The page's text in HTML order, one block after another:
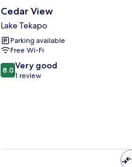
Cedar
View
Lake
Tekapo
Cedar View
Lake Tekapo
Parking available
Free Wi-Fi
8.0
out
8.0 Very good
1 review